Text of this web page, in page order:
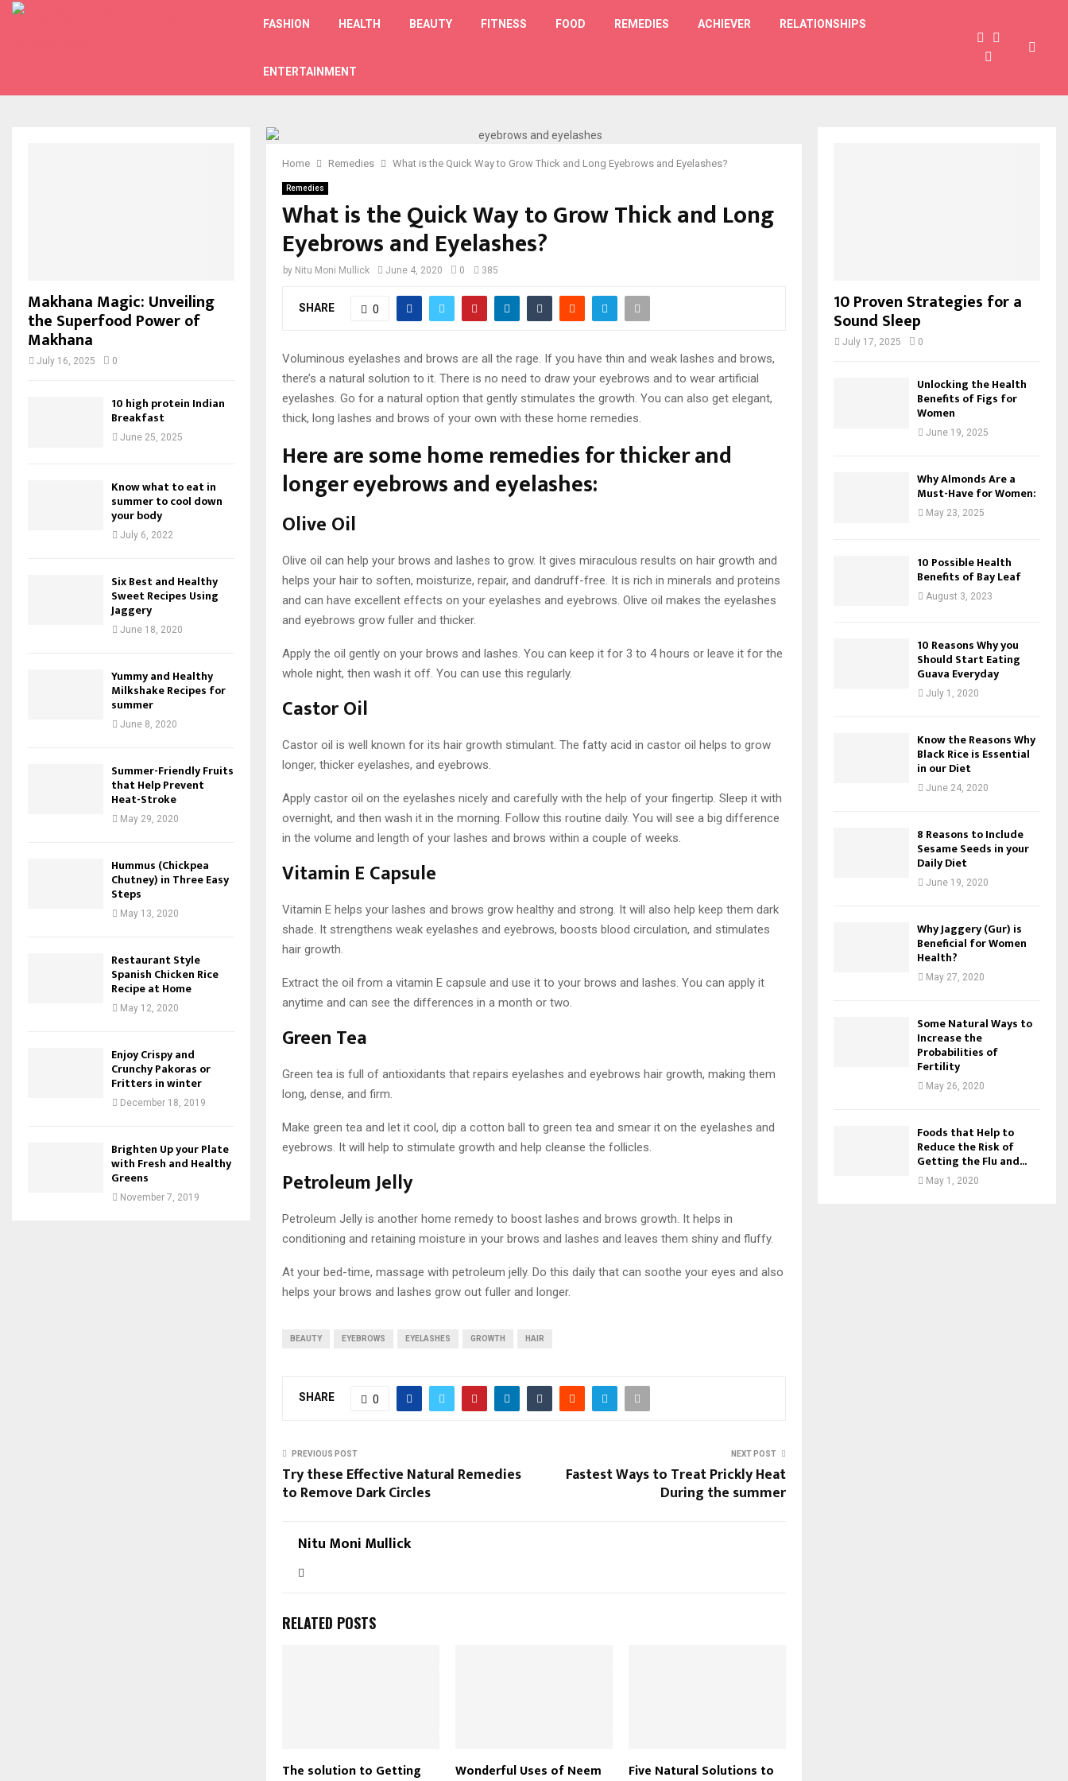
FASHION HEALTH BEAUTY FITNESS FOOD REMEDIES ACHIEVER RELATIONSHIPS
ENTERTAINMENT
Home Remedies What is the Quick Way to Grow Thick and Long Eyebrows and Eyelashes?
Remedies
What is the Quick Way to Grow Thick and Long
Eyebrows and Eyelashes?
by Nitu Moni Mullick June 4, 2020 0 385
SHARE 0
Voluminous eyelashes and brows are all the rage. If you have thin and weak lashes and brows,
there’s a natural solution to it. There is no need to draw your eyebrows and to wear artificial
eyelashes. Go for a natural option that gently stimulates the growth. You can also get elegant,
thick, long lashes and brows of your own with these home remedies.
Here are some home remedies for thicker and
longer eyebrows and eyelashes:
Olive Oil
Olive oil can help your brows and lashes to grow. It gives miraculous results on hair growth and
helps your hair to soften, moisturize, repair, and dandruff-free. It is rich in minerals and proteins
and can have excellent effects on your eyelashes and eyebrows. Olive oil makes the eyelashes
and eyebrows grow fuller and thicker.
Apply the oil gently on your brows and lashes. You can keep it for 3 to 4 hours or leave it for the
whole night, then wash it off. You can use this regularly.
Castor Oil
Castor oil is well known for its hair growth stimulant. The fatty acid in castor oil helps to grow
longer, thicker eyelashes, and eyebrows.
Apply castor oil on the eyelashes nicely and carefully with the help of your fingertip. Sleep it with
overnight, and then wash it in the morning. Follow this routine daily. You will see a big difference
in the volume and length of your lashes and brows within a couple of weeks.
Vitamin E Capsule
Vitamin E helps your lashes and brows grow healthy and strong. It will also help keep them dark
shade. It strengthens weak eyelashes and eyebrows, boosts blood circulation, and stimulates
hair growth.
Extract the oil from a vitamin E capsule and use it to your brows and lashes. You can apply it
anytime and can see the differences in a month or two.
Green Tea
Green tea is full of antioxidants that repairs eyelashes and eyebrows hair growth, making them
long, dense, and firm.
Make green tea and let it cool, dip a cotton ball to green tea and smear it on the eyelashes and
eyebrows. It will help to stimulate growth and help cleanse the follicles.
Petroleum Jelly
Petroleum Jelly is another home remedy to boost lashes and brows growth. It helps in
conditioning and retaining moisture in your brows and lashes and leaves them shiny and fluffy.
At your bed-time, massage with petroleum jelly. Do this daily that can soothe your eyes and also
helps your brows and lashes grow out fuller and longer.
BEAUTY EYEBROWS EYELASHES GROWTH HAIR
SHARE 0
PREVIOUS POST
Try these Effective Natural Remedies
to Remove Dark Circles
NEXT POST
Fastest Ways to Treat Prickly Heat
During the summer
Nitu Moni Mullick
RELATED POSTS
The solution to Getting Wonderful Uses of Neem Five Natural Solutions to
Makhana Magic: Unveiling
the Superfood Power of
Makhana
July 16, 2025 0
10 high protein Indian
Breakfast
June 25, 2025
Know what to eat in
summer to cool down
your body
July 6, 2022
Six Best and Healthy
Sweet Recipes Using
Jaggery
June 18, 2020
Yummy and Healthy
Milkshake Recipes for
summer
June 8, 2020
Summer-Friendly Fruits
that Help Prevent
Heat-Stroke
May 29, 2020
Hummus (Chickpea
Chutney) in Three Easy
Steps
May 13, 2020
Restaurant Style
Spanish Chicken Rice
Recipe at Home
May 12, 2020
Enjoy Crispy and
Crunchy Pakoras or
Fritters in winter
December 18, 2019
Brighten Up your Plate
with Fresh and Healthy
Greens
November 7, 2019
10 Proven Strategies for a
Sound Sleep
July 17, 2025 0
Unlocking the Health
Benefits of Figs for
Women
June 19, 2025
Why Almonds Are a
Must-Have for Women:
May 23, 2025
10 Possible Health
Benefits of Bay Leaf
August 3, 2023
10 Reasons Why you
Should Start Eating
Guava Everyday
July 1, 2020
Know the Reasons Why
Black Rice is Essential
in our Diet
June 24, 2020
8 Reasons to Include
Sesame Seeds in your
Daily Diet
June 19, 2020
Why Jaggery (Gur) is
Beneficial for Women
Health?
May 27, 2020
Some Natural Ways to
Increase the
Probabilities of
Fertility
May 26, 2020
Foods that Help to
Reduce the Risk of
Getting the Flu and...
May 1, 2020